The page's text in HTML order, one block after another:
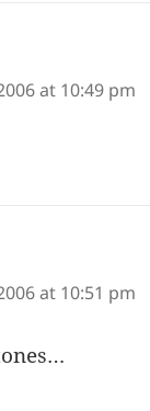
at 10:49 pm
at 10:51 pm